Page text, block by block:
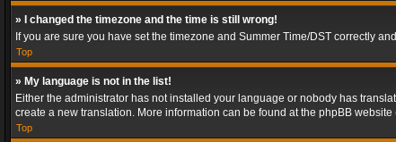
» I changed the timezone and the time is still wrong!
If you are sure you have set the timezone and Summer Time/DST correctly
Top
» My language is not in the list!
Either the administrator has not installed your language or nobody has
create a new translation. More information can be found at the phpBB
Top